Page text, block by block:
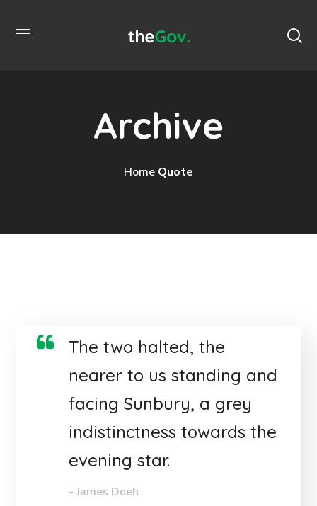
Archive
Home Quote
The two halted, the
nearer to us standing and
facing Sunbury, a grey
indistinctness towards the
evening star.
- James Doeh